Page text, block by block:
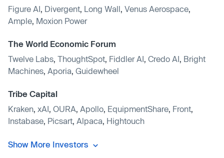
Figure AI, Divergent, Long Wall, Venus Aerospace,
Ample, Moxion Power
The World Economic Forum
Twelve Labs, ThoughtSpot, Fiddler AI, Credo AI, Bright
Machines, Aporia, Guidewheel
Tribe Capital
Kraken, xAI, OURA, Apollo, EquipmentShare, Front,
Instabase, Picsart, Alpaca, Hightouch
Show More Investors